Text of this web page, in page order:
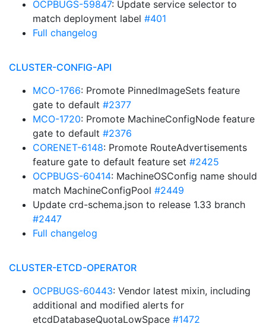
OCPBUGS-59847: Update service selector to
match deployment label #401
Full changelog
CLUSTER-CONFIG-API
MCO-1766: Promote PinnedImageSets feature
gate to default #2377
MCO-1720: Promote MachineConfigNode feature
gate to default #2376
CORENET-6148: Promote RouteAdvertisements
feature gate to default feature set #2425
OCPBUGS-60414: MachineOSConfig name should
match MachineConfigPool #2449
Update crd-schema.json to release 1.33 branch
#2447
Full changelog
CLUSTER-ETCD-OPERATOR
OCPBUGS-60443: Vendor latest mixin, including
additional and modified alerts for
etcdDatabaseQuotaLowSpace #1472